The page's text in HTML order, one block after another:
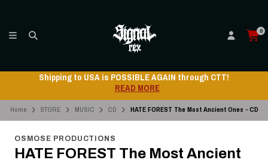
0
Shipping to USA is POSSIBLE AGAIN through CTT!
READ MORE
Home STORE MUSIC CD HATE FOREST The Most Ancient Ones - CD
OSMOSE PRODUCTIONS
HATE FOREST The Most Ancient